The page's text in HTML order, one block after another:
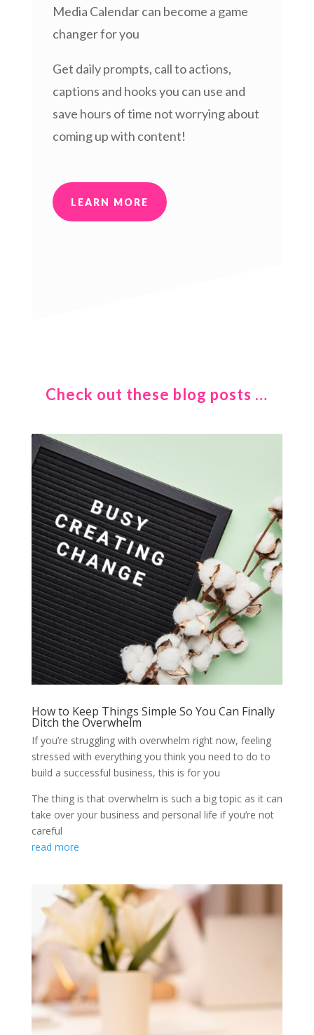
Media Calendar can become a game
changer for you
Get daily prompts, call to actions,
captions and hooks you can use and
save hours of time not worrying about
coming up with content!
LEARN MORE
Check out these blog posts …
How to Keep Things Simple So You Can Finally
Ditch the Overwhelm
If you’re struggling with overwhelm right now, feeling
stressed with everything you think you need to do to
build a successful business, this is for you
The thing is that overwhelm is such a big topic as it can
take over your business and personal life if you’re not
careful
read more